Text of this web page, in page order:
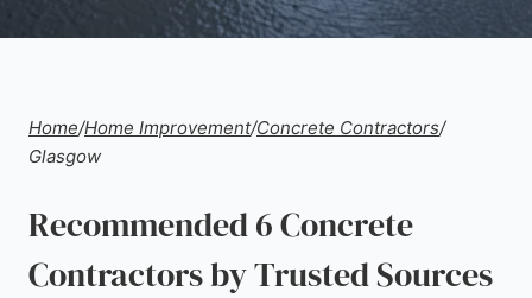
Home/Home Improvement/Concrete Contractors/
Glasgow
Recommended 6 Concrete
Contractors by Trusted Sources